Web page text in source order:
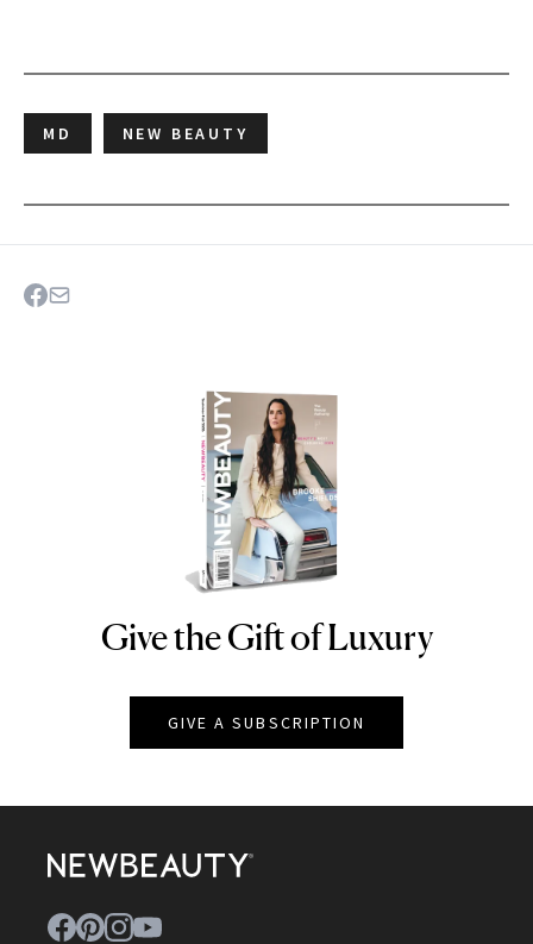
MD NEW BEAUTY
NEWBEAUTY
Give the Gift of Luxury
GIVE A SUBSCRIPTION